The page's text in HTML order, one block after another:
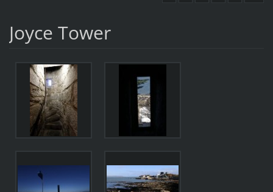
Joyce Tower